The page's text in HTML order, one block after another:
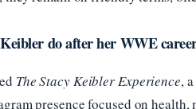
do after her WWE
The Stacy Keibler Experience,
presence focused on